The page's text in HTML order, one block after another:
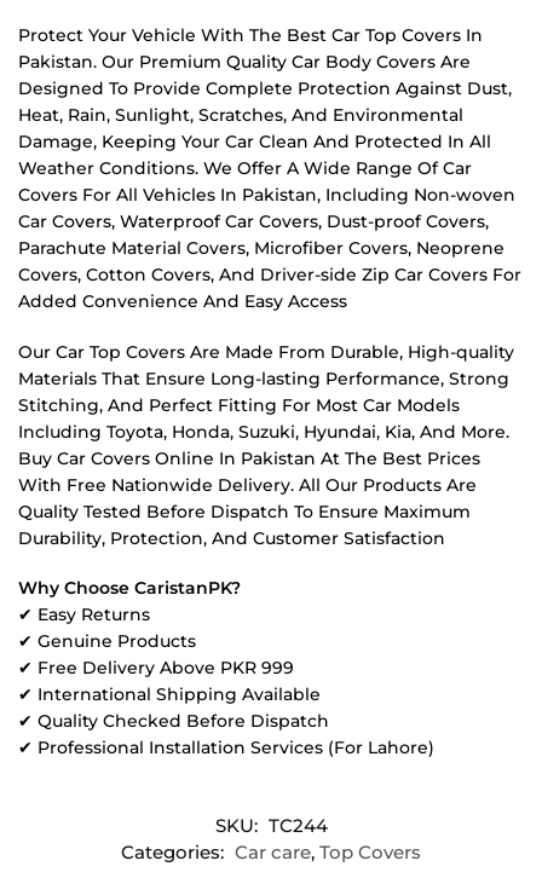
Protect Your Vehicle With The Best Car Top Covers In
Pakistan. Our Premium Quality Car Body Covers Are
Designed To Provide Complete Protection Against Dust,
Heat, Rain, Sunlight, Scratches, And Environmental
Damage, Keeping Your Car Clean And Protected In All
Weather Conditions. We Offer A Wide Range Of Car
Covers For All Vehicles In Pakistan, Including Non-woven
Car Covers, Waterproof Car Covers, Dust-proof Covers,
Parachute Material Covers, Microfiber Covers, Neoprene
Covers, Cotton Covers, And Driver-side Zip Car Covers For
Added Convenience And Easy Access
Our Car Top Covers Are Made From Durable, High-quality
Materials That Ensure Long-lasting Performance, Strong
Stitching, And Perfect Fitting For Most Car Models
Including Toyota, Honda, Suzuki, Hyundai, Kia, And More.
Buy Car Covers Online In Pakistan At The Best Prices
With Free Nationwide Delivery. All Our Products Are
Quality Tested Before Dispatch To Ensure Maximum
Durability, Protection, And Customer Satisfaction
Why Choose CaristanPK?
✔ Easy Returns
✔ Genuine Products
✔ Free Delivery Above PKR 999
✔ International Shipping Available
✔ Quality Checked Before Dispatch
✔ Professional Installation Services (For Lahore)
SKU: TC244
Categories: Car care, Top Covers